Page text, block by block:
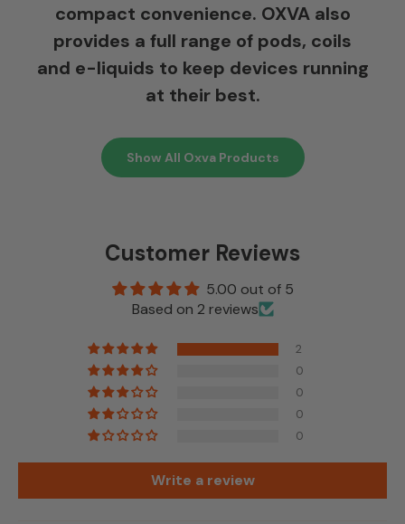
compact convenience. OXVA also
provides a full range of pods, coils
and e-liquids to keep devices running
at their best.
Show All Oxva Products
Customer Reviews
5.00 out of 5
Based on 2 reviews
2
0
0
0
0
Write a review